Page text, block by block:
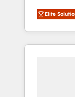
Certified
★ 1,500+
continents
engine.
Elite